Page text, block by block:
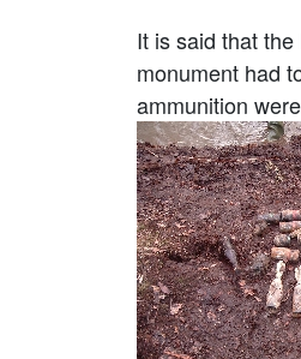
It is said that
monument had
ammunition